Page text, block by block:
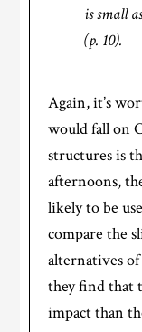
is small
(p. 10).
Again, it’s
would fall on
structures is
afternoons,
likely to be
compare the
alternatives
they find that
impact than